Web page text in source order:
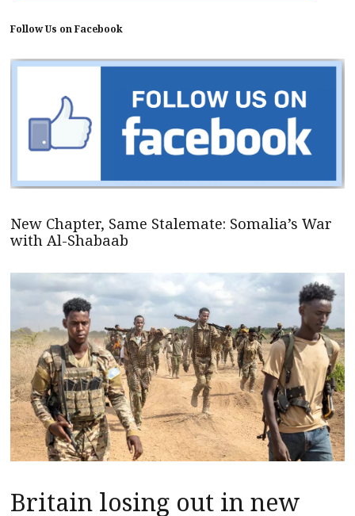
Follow Us on Facebook
New Chapter, Same Stalemate: Somalia’s War
with Al-Shabaab
Britain losing out in new